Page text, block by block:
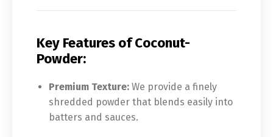
Key Features of Coconut-
Powder:
Premium Texture: We provide a finely
shredded powder that blends easily into
batters and sauces.